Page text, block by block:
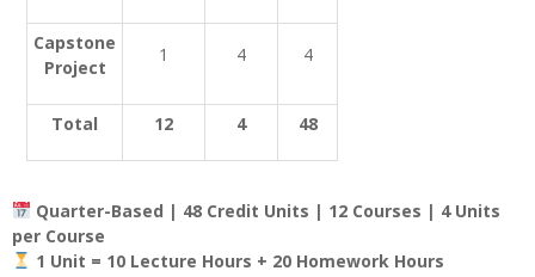
Capstone
Project
1 4 4
Total 12 4 48
Quarter-Based | 48 Credit Units | 12 Courses | 4 Units
per Course
1 Unit = 10 Lecture Hours + 20 Homework Hours